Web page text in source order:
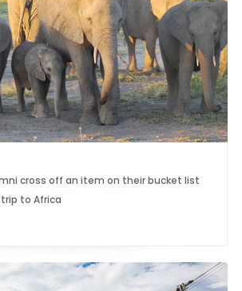
cross off an item on their bucket list
to Africa